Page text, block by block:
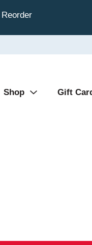
Reorder
Shop Gift